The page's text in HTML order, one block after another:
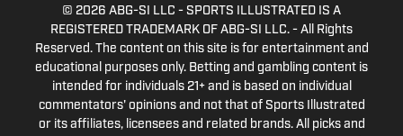
© 2026 ABG-SI LLC - SPORTS ILLUSTRATED IS A
REGISTERED TRADEMARK OF ABG-SI LLC. - All Rights
Reserved. The content on this site is for entertainment and
educational purposes only. Betting and gambling content is
intended for individuals 21+ and is based on individual
commentators' opinions and not that of Sports Illustrated
or its affiliates, licensees and related brands. All picks and